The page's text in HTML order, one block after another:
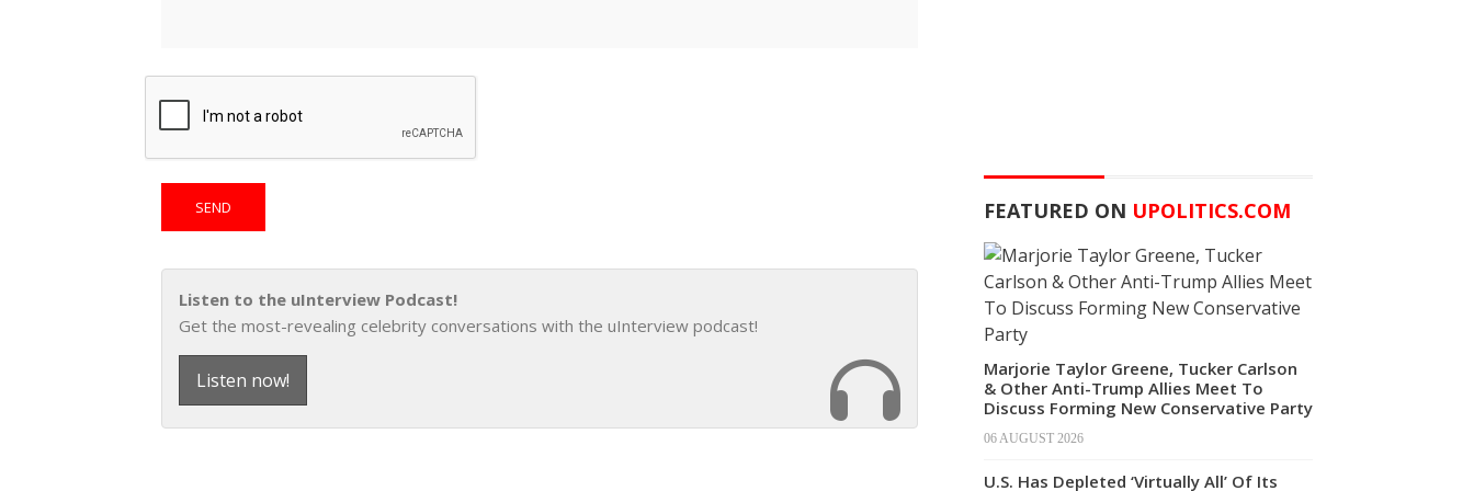
Listen to the uInterview Podcast!
Get the most-revealing celebrity conversations with the uInterview podcast!
Listen now!
FEATURED ON UPOLITICS.COM
Marjorie Taylor Greene, Tucker Carlson
& Other Anti-Trump Allies Meet To
Discuss Forming New Conservative Party
06 AUGUST 2026
U.S. Has Depleted ‘Virtually All’ Of Its